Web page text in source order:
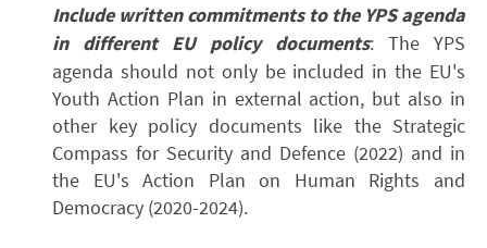
Include written commitments to the YPS agenda
in different EU policy documents: The YPS
agenda should not only be included in the EU's
Youth Action Plan in external action, but also in
other key policy documents like the Strategic
Compass for Security and Defence (2022) and in
the EU's Action Plan on Human Rights and
Democracy (2020-2024).